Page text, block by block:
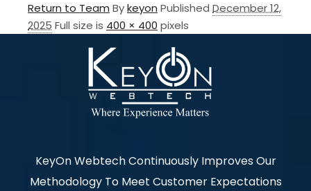
Return to Team Bykeyon Published December 12,
2025 Full size is 400 × 400 pixels
KeyOn Webtech Continuously Improves Our
Methodology To Meet Customer Expectations